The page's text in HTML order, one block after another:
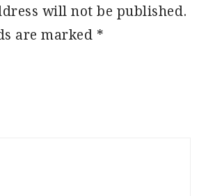
will not be published.
are marked *